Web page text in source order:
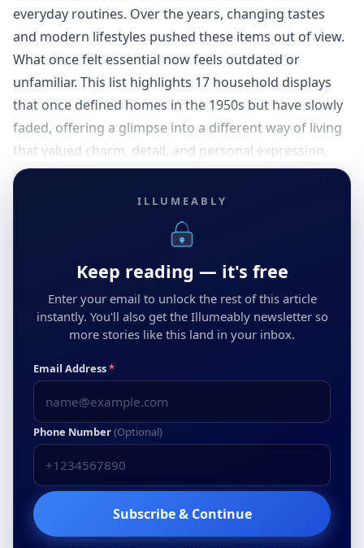
everyday routines. Over the years, changing tastes
and modern lifestyles pushed these items out of view.
What once felt essential now feels outdated or
unfamiliar. This list highlights 17 household displays
that once defined homes in the 1950s but have slowly
faded, offering a glimpse into a different way of living
that valued charm, detail, and personal expression.
ILLUMEABLY
Keep reading — it's free
Enter your email to unlock the rest of this article
instantly. You'll also get the Illumeably newsletter so
more stories like this land in your inbox.
Email Address*
Phone Number(Optional)
Subscribe & Continue